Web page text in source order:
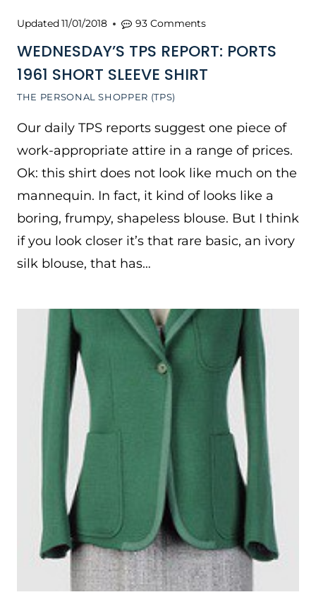
THE PERSONAL SHOPPER (TPS)
WEDNESDAY’S TPS REPORT: PORTS
1961 SHORT SLEEVE SHIRT
Updated11/01/2018 93 Comments
Our daily TPS reports suggest one piece of
work-appropriate attire in a range of prices.
Ok: this shirt does not look like much on the
mannequin. In fact, it kind of looks like a
boring, frumpy, shapeless blouse. But I think
if you look closer it’s that rare basic, an ivory
silk blouse, that has…